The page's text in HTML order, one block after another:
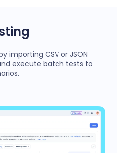
importing CSV or JSON
execute batch tests to